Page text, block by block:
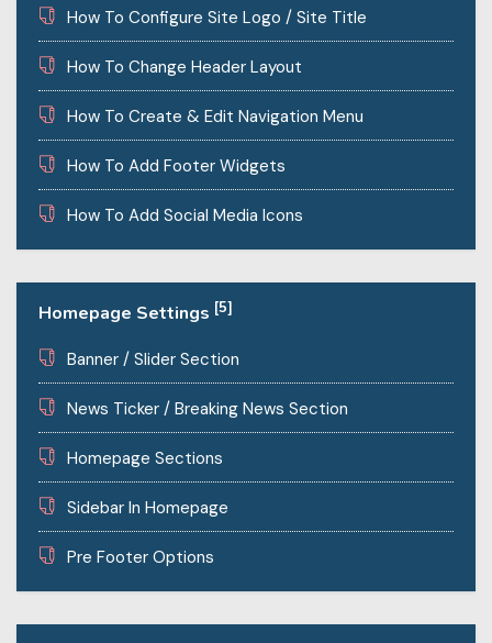
How To Configure Site Logo / Site Title
How To Change Header Layout
How To Create & Edit Navigation Menu
How To Add Footer Widgets
How To Add Social Media Icons
Homepage Settings [5]
Banner / Slider Section
News Ticker / Breaking News Section
Homepage Sections
Sidebar In Homepage
Pre Footer Options